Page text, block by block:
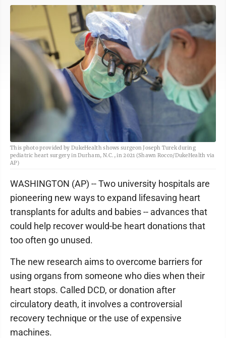
This photo provided by DukeHealth shows surgeon Joseph Turek during
pediatric heart surgery in Durham, N.C., in 2021 (Shawn Rocco/DukeHealth via
AP)
WASHINGTON (AP) -- Two university hospitals are
pioneering new ways to expand lifesaving heart
transplants for adults and babies -- advances that
could help recover would-be heart donations that
too often go unused.
The new research aims to overcome barriers for
using organs from someone who dies when their
heart stops. Called DCD, or donation after
circulatory death, it involves a controversial
recovery technique or the use of expensive
machines.